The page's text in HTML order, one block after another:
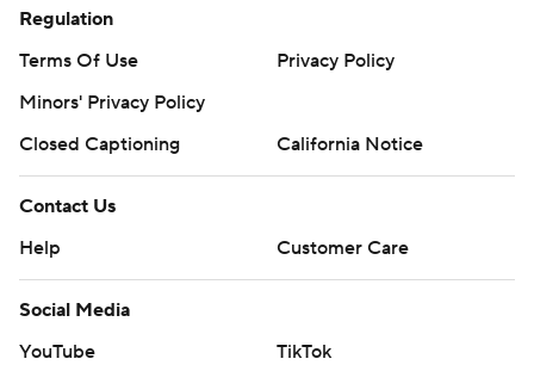
Regulation
Terms Of Use
Privacy Policy
Minors' Privacy Policy
Closed Captioning
California Notice
Contact Us
Help
Customer Care
Social Media
YouTube
TikTok